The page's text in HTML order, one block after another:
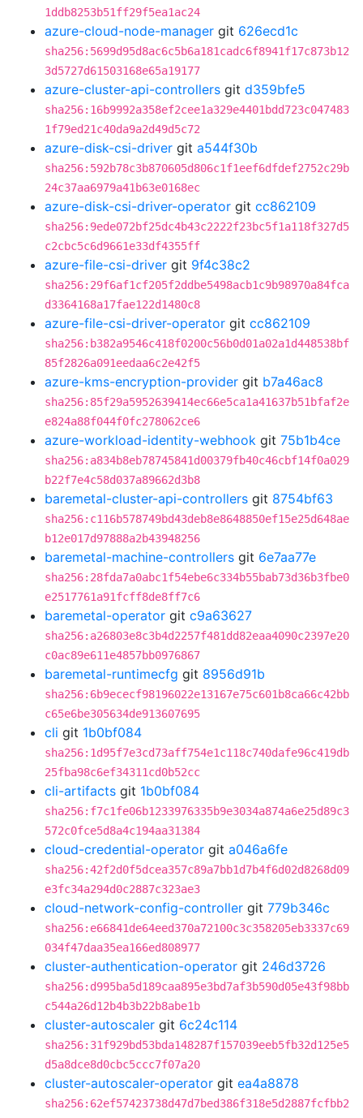
1ddb8253b51ff29f5ea1ac24
azure-cloud-node-manager git 626ecd1c
sha256:5699d95d8ac6c5b6a181cadc6f8941f17c873b12
3d5727d61503168e65a19177
azure-cluster-api-controllers git d359bfe5
sha256:16b9992a358ef2cee1a329e4401bdd723c047483
1f79ed21c40da9a2d49d5c72
azure-disk-csi-driver git a544f30b
sha256:592b78c3b870605d806c1f1eef6dfdef2752c29b
24c37aa6979a41b63e0168ec
azure-disk-csi-driver-operator git cc862109
sha256:9ede072bf25dc4b43c2222f23bc5f1a118f327d5
c2cbc5c6d9661e33df4355ff
azure-file-csi-driver git 9f4c38c2
sha256:29f6af1cf205f2ddbe5498acb1c9b98970a84fca
d3364168a17fae122d1480c8
azure-file-csi-driver-operator git cc862109
sha256:b382a9546c418f0200c56b0d01a02a1d448538bf
85f2826a091eedaa6c2e42f5
azure-kms-encryption-provider git b7a46ac8
sha256:85f29a5952639414ec66e5ca1a41637b51bfaf2e
e824a88f044f0fc278062ce6
azure-workload-identity-webhook git 75b1b4ce
sha256:a834b8eb78745841d00379fb40c46cbf14f0a029
b22f7e4c58d037a89662d3b8
baremetal-cluster-api-controllers git 8754bf63
sha256:c116b578749bd43deb8e8648850ef15e25d648ae
b12e017d97888a2b43948256
baremetal-machine-controllers git 6e7aa77e
sha256:28fda7a0abc1f54ebe6c334b55bab73d36b3fbe0
e2517761a91fcff8de8ff7c6
baremetal-operator git c9a63627
sha256:a26803e8c3b4d2257f481dd82eaa4090c2397e20
c0ac89e611e4857bb0976867
baremetal-runtimecfg git 8956d91b
sha256:6b9ececf98196022e13167e75c601b8ca66c42bb
c65e6be305634de913607695
cli git 1b0bf084
sha256:1d95f7e3cd73aff754e1c118c740dafe96c419db
25fba98c6ef34311cd0b52cc
cli-artifacts git 1b0bf084
sha256:f7c1fe06b1233976335b9e3034a874a6e25d89c3
572c0fce5d8a4c194aa31384
cloud-credential-operator git a046a6fe
sha256:42f2d0f5dcea357c89a7bb1d7b4f6d02d8268d09
e3fc34a294d0c2887c323ae3
cloud-network-config-controller git 779b346c
sha256:e66841de64eed370a72100c3c358205eb3337c69
034f47daa35ea166ed808977
cluster-authentication-operator git 246d3726
sha256:d995ba5d189caa895e3bd7af3b590d05e43f98bb
c544a26d12b4b3b22b8abe1b
cluster-autoscaler git 6c24c114
sha256:31f929bd53bda148287f157039eeb5fb32d125e5
d5a8dce8d0cbc5ccc7f07a20
cluster-autoscaler-operator git ea4a8878
sha256:62ef57423738d47d7bed386f318e5d2887fcfbb2